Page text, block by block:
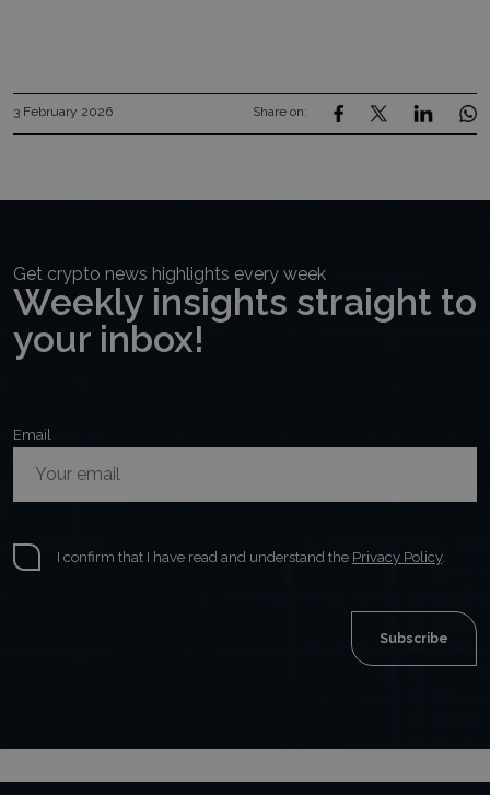
3 February 2026 Share on:
Get crypto news highlights every week
Weekly insights straight to
your inbox!
Email
I confirm that I have read and understand the Privacy Policy.